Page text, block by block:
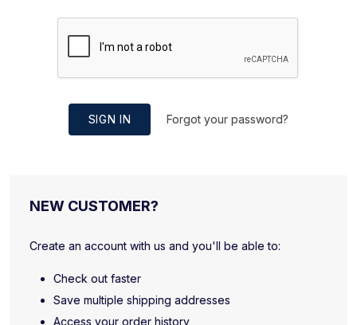
SIGN IN Forgot your password?
NEW CUSTOMER?
Create an account with us and you'll be able to:
Check out faster
Save multiple shipping addresses
Access your order history